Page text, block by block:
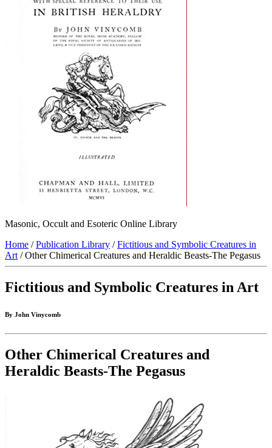
Masonic, Occult and Esoteric Online Library
Home /Publication Library /Fictitious and Symbolic Creatures in
Art / Other Chimerical Creatures and Heraldic Beasts-The Pegasus
Fictitious and Symbolic Creatures in Art
By John Vinycomb
Other Chimerical Creatures and
Heraldic Beasts-The Pegasus